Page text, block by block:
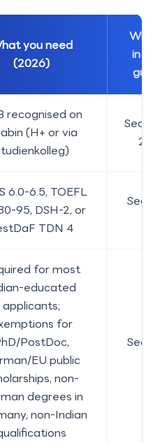
you need
(2026)
in
recognised on
(H+ or via
2-
6.0-6.5, TOEFL
95, DSH-2, or
TDN 4
for most
educated
applicants;
for
PostDoc,
EU public
non-
degrees in
non-Indian